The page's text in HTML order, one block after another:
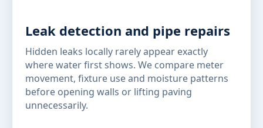
Leak detection and pipe repairs
Hidden leaks locally rarely appear exactly
where water first shows. We compare meter
movement, fixture use and moisture patterns
before opening walls or lifting paving
unnecessarily.